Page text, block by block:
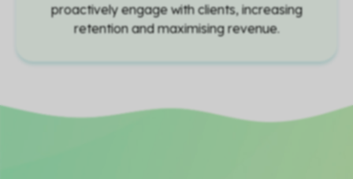
proactively engage with clients, increasing
retention and maximising revenue.